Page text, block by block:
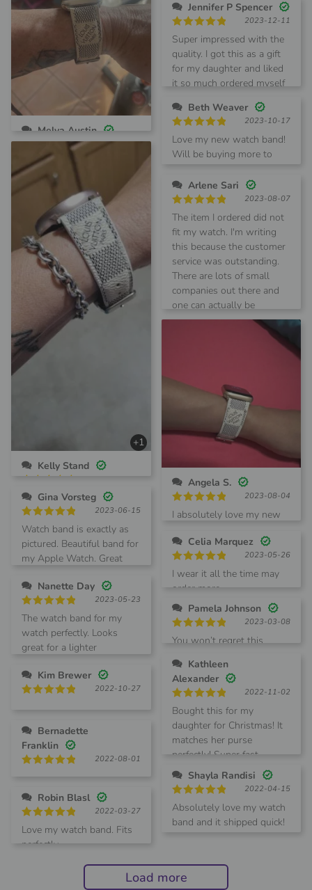
Melva Austin
Rated
out of 5
2024-02-23
Love this band looks and
feels great!
Jennifer P Spencer
Rated5
out of 5
2023-12-11
Super impressed with the
quality. I got this as a gift
for my daughter and liked
it so much ordered myself
Beth Weaver
Rated5
out of 5
2023-10-17
Love my new watch band!
Will be buying more to
+1
Kelly Stand
Rated5
out of 5
Just received my watch
band and love it! Quick
shipping and great
product. Will definitely
order again
Arlene Sari
Rated5
out of 5
2023-08-07
The item I ordered did not
fit my watch. I'm writing
this because the customer
service was outstanding.
There are lots of small
companies out there and
one can actually be
concerned. Not with this
Angela S.
Rated 5
out of 5
2023-08-04
I absolutely love my new
Also super cute!
Shipping was very fast.
Gina Vorsteg
Rated 5
out of 5
2023-06-15
Watch band is exactly as
pictured. Beautiful band for
my Apple Watch. Great
Celia Marquez
Rated5
out of 5
2023-05-26
I wear it all the time may
order more
Nanette Day
Rated5
out of 5
2023-05-23
The watch band for my
watch perfectly. Looks
great for a lighter
Pamela Johnson
Rated5
2023-03-08
You won’t regret this
Alexander
Rated5
out of 5
2022-11-02
Bought this for my
daughter for Christmas! It
matches her purse
perfectly! Super fast
shipping too!!
Kim Brewer
2022-10-27
Franklin
2022-08-01
Shayla Randisi
Rated5
out of 5
2022-04-15
Absolutely love my watch
band and it shipped quick!
Robin Blasl
Rated5
out of 5
2022-03-27
Love my watch band. Fits
perfectly.
Load more